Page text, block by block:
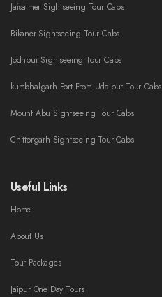
Jaisalmer Sightseeing Tour Cabs
Bikaner Sightseeing Tour Cabs
Jodhpur Sightseeing Tour Cabs
kumbhalgarh Fort From Udaipur Tour Cabs
Mount Abu Sightseeing Tour Cabs
Chittorgarh Sightseeing Tour Cabs
Useful Links
Home
About Us
Tour Packages
Jaipur One Day Tours